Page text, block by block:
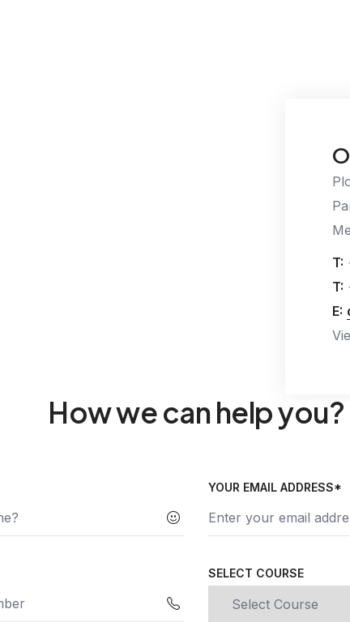
T:
T:
E:
How we can help you?
YOUR EMAIL ADDRESS*
SELECT COURSE